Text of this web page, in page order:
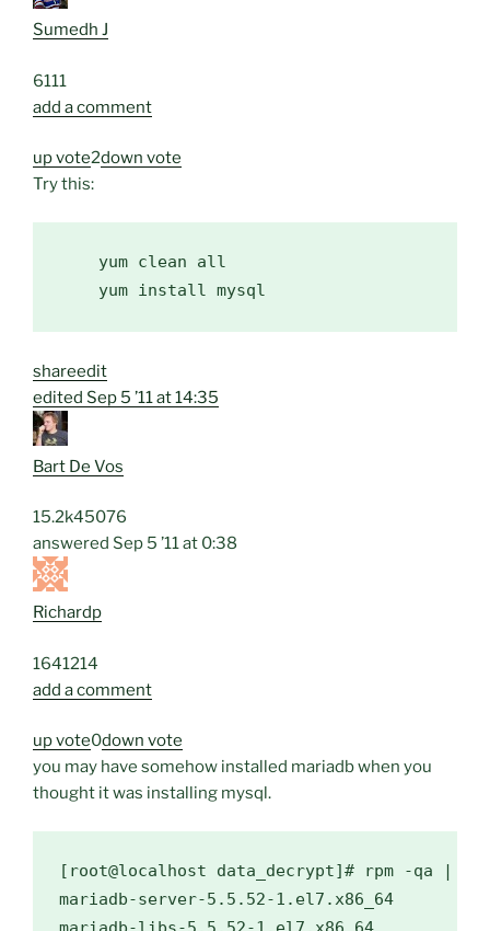
Sumedh J
6111
add a comment
up vote2down vote
Try this:
    yum clean all
shareedit
edited Sep 5 ’11 at 14:35
Bart De Vos
15.2k45076
answered Sep 5 ’11 at 0:38
Richardp
1641214
add a comment
up vote0down vote
you may have somehow installed mariadb when you
thought it was installing mysql.
[root@localhost data_decrypt]# rpm -qa |
mariadb-server-5.5.52-1.el7.x86_64